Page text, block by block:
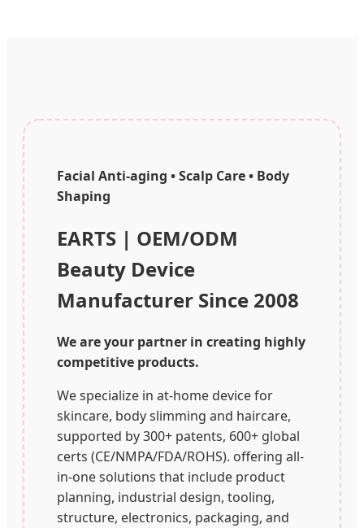
Facial Anti-aging • Scalp Care • Body
Shaping
EARTS | OEM/ODM
Beauty Device
Manufacturer Since 2008
We are your partner in creating highly
competitive products.
We specialize in at-home device for
skincare, body slimming and haircare,
supported by 300+ patents, 600+ global
certs (CE/NMPA/FDA/ROHS). offering all-
in-one solutions that include product
planning, industrial design, tooling,
structure, electronics, packaging, and